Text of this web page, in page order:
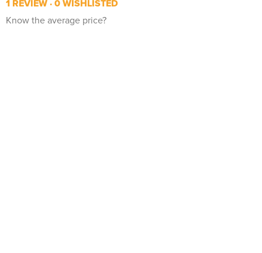
1 REVIEW 0 WISHLISTED
Know the average price?